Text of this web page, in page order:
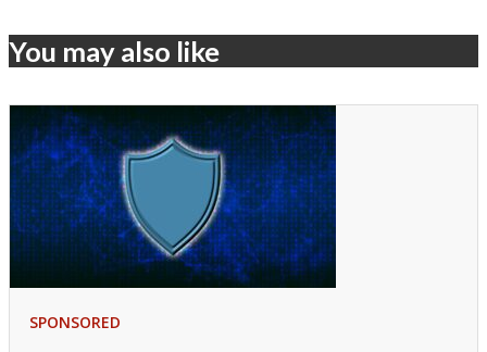
You may also like
SPONSORED